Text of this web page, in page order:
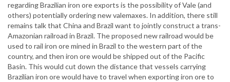
regarding Brazilian iron ore exports is the possibility of Vale (and
others) potentially ordering new valemaxes. In addition, there still
remains talk that China and Brazil want to jointly construct a trans-
Amazonian railroad in Brazil. The proposed new railroad would be
used to rail iron ore mined in Brazil to the western part of the
country, and then iron ore would be shipped out of the Pacific
Basin. This would cut down the distance that vessels carrying
Brazilian iron ore would have to travel when exporting iron ore to